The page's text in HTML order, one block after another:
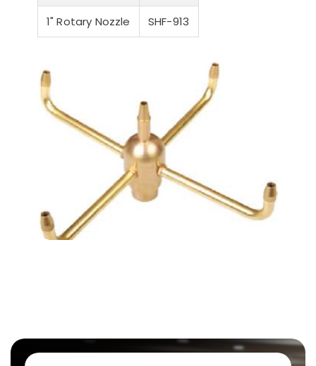
1" Rotary Nozzle SHF-913
Quiet Nozbart
Points to Consider
When Choosing a
Filter